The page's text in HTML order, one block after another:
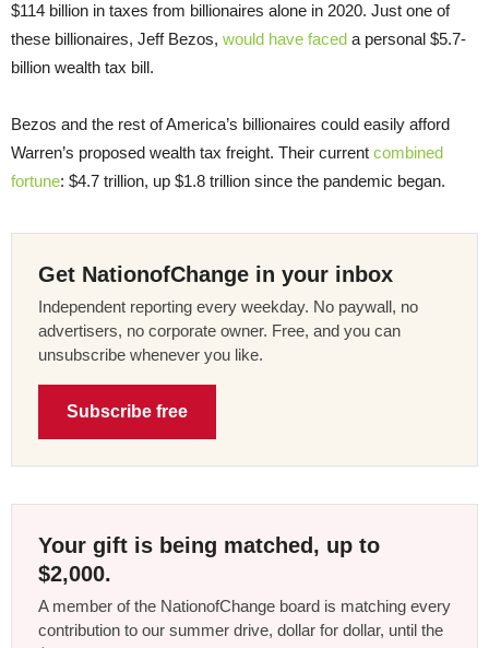
$114 billion in taxes from billionaires alone in 2020. Just one of
these billionaires, Jeff Bezos, would have faced a personal $5.7-
billion wealth tax bill.
Bezos and the rest of America’s billionaires could easily afford
Warren’s proposed wealth tax freight. Their current combined
fortune: $4.7 trillion, up $1.8 trillion since the pandemic began.
Get NationofChange in your inbox
Independent reporting every weekday. No paywall, no
advertisers, no corporate owner. Free, and you can
unsubscribe whenever you like.
Subscribe free
Your gift is being matched, up to
$2,000.
A member of the NationofChange board is matching every
contribution to our summer drive, dollar for dollar, until the